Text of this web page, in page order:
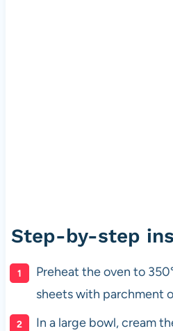
Step-by-step
Preheat the oven to
sheets with parchment
In a large bowl, cream